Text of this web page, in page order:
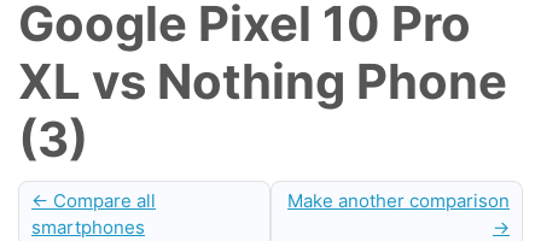
Google Pixel 10 Pro
XL vs Nothing Phone
(3)
← Compare all
smartphones
Make another comparison
→